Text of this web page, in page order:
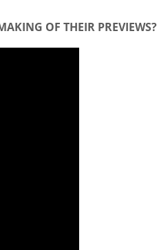
OF THEIR PREVIEWS?